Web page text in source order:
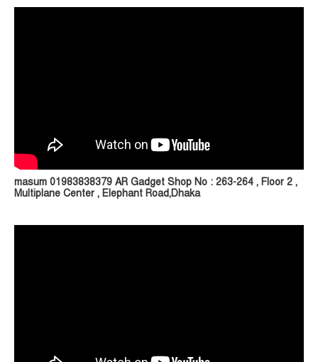
masum 01983838379 AR Gadget Shop No : 263-264 , Floor 2 ,
Multiplane Center , Elephant Road,Dhaka